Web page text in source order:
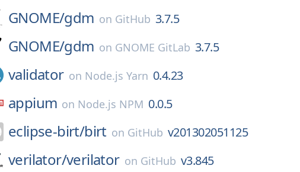
GNOME/gdm on GitHub 3.7.5
GNOME/gdm on GNOME GitLab 3.7.5
validator on Node.js Yarn 0.4.23
appium on Node.js NPM 0.0.5
eclipse-birt/birt on GitHub v201302051125
verilator/verilator on GitHub v3.845